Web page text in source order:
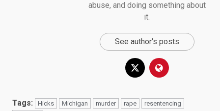
abuse, and doing something about
it.
See author's posts
Tags: Hicks Michigan murder rape
resentencing